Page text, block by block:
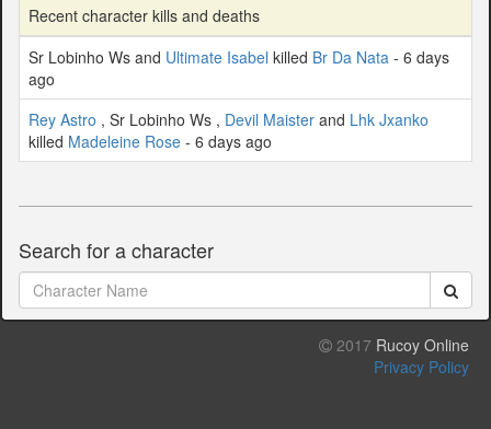
Recent character kills and deaths
Sr Lobinho Ws and Ultimate Isabel killed Br Da Nata - 6 days
ago
Rey Astro , Sr Lobinho Ws , Devil Maister and Lhk Jxanko
killed Madeleine Rose - 6 days ago
Search for a character
2017 Rucoy Online
Privacy Policy